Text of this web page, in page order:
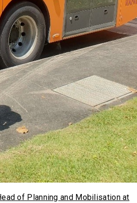
of Planning and Mobilisation at